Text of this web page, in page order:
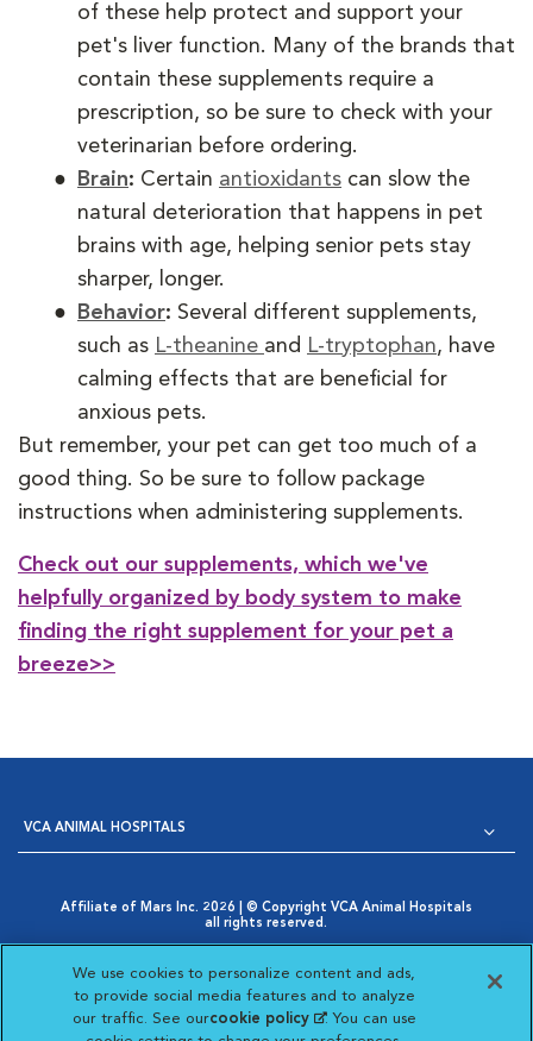
of these help protect and support your
pet's liver function. Many of the brands that
contain these supplements require a
prescription, so be sure to check with your
veterinarian before ordering.
Brain: Certain antioxidants can slow the
natural deterioration that happens in pet
brains with age, helping senior pets stay
sharper, longer.
Behavior: Several different supplements,
such as L-theanine and L-tryptophan, have
calming effects that are beneficial for
anxious pets.
But remember, your pet can get too much of a
good thing. So be sure to follow package
instructions when administering supplements.
Check out our supplements, which we've
helpfully organized by body system to make
finding the right supplement for your pet a
breeze>>
VCA ANIMAL HOSPITALS
Affiliate of Mars Inc. 2026 | © Copyright VCA Animal Hospitals
all rights reserved.
Opens in New Window
AdChoices
Cookie Notice
Opens in New Window
Cookies Settings
Your Privacy Choices
Opens in New Window
We use cookies to personalize content and ads,
to provide social media features and to analyze
our traffic. See ourcookie policy(opens in a new
. You can use